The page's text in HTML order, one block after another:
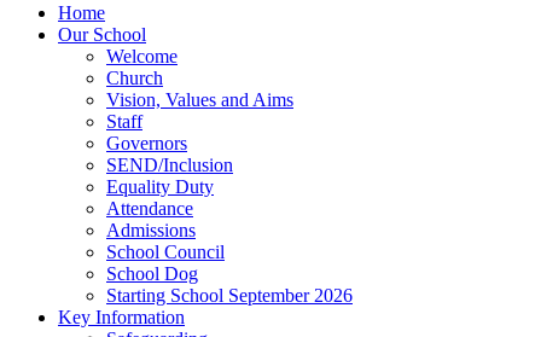
Home
Our School
Welcome
Church
Vision, Values and Aims
Staff
Governors
SEND/Inclusion
Equality Duty
Attendance
Admissions
School Council
School Dog
Starting School September 2026
Key Information